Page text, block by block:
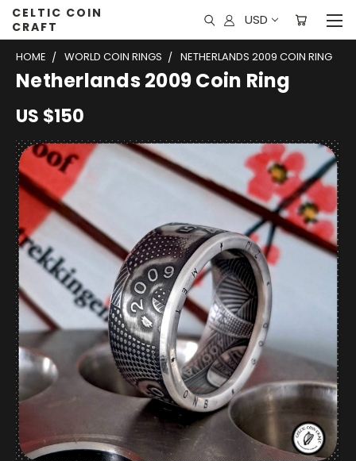
CELTIC COIN
CRAFT
USD
HOME WORLD COIN RINGS NETHERLANDS 2009 COIN RING
Netherlands 2009 Coin Ring
US $150